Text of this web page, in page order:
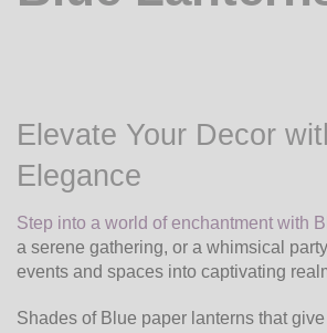
Elevate Your Decor
Elegance
Step into a world of enchantment with
a serene gathering, or a whimsical
events and spaces into captivating
Shades of Blue paper lanterns that